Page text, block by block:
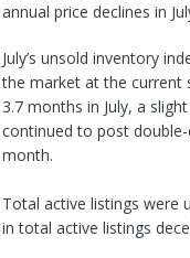
annual price declines in
July’s unsold inventory
the market at the current
3.7 months in July, a
continued to post
month.
Total active listings were
in total active listings